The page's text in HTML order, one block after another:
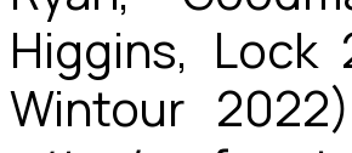
Higgins, Lock
Wintour